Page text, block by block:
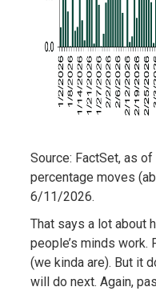
Source: FactSet, as
percentage moves
6/11/2026.
That says a lot about
people’s minds work.
(we kinda are). But it
will do next. Again,